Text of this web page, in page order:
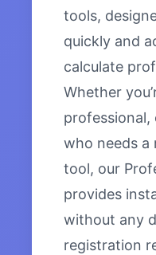
tools,
quickly and
calculate
Whether
professional,
who needs a
tool, our
provides
without any
registration